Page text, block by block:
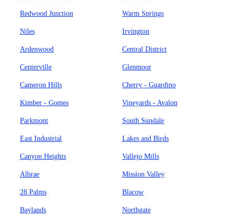
Redwood Junction Warm Springs
Niles Irvington
Ardenwood Central District
Centerville Glenmoor
Cameron Hills Cherry - Guardino
Kimber - Gomes Vineyards - Avalon
Parkmont South Sundale
East Industrial Lakes and Birds
Canyon Heights Vallejo Mills
Albrae Mission Valley
28 Palms Blacow
Baylands Northgate